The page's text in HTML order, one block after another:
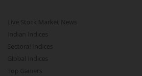
Live Stock Market News
Indian Indices
Sectoral Indices
Global Indices
Top Gainers